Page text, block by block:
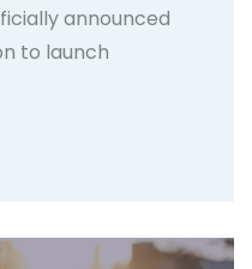
announced
to launch